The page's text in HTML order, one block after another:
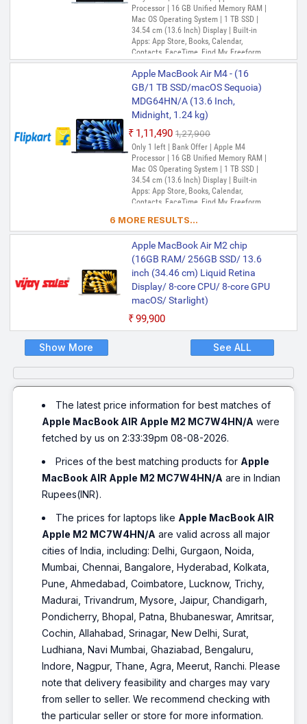
Processor | 16 GB Unified Memory RAM |
Mac OS Operating System | 1 TB SSD |
34.54 cm (13.6 Inch) Display | Built-in
Apps: App Store, Books, Calendar,
Contacts, FaceTime, Find My, Freeform,
GarageBand, Home, iMovie, iPhone
Mirroring, Keynote, Mail, Maps, Messages,
Music, Notes, Numbers, Pages,
Passwords, Photo Booth, Photos,
Podcasts, Preview, QuickTime Player,
Reminders, Safari, Shortcuts, Stocks, Time
Machine, Tips, TV, Voice Memos, Weather
Apple MacBook Air M4 - (16
GB/1 TB SSD/macOS Sequoia)
MDG64HN/A (13.6 Inch,
Midnight, 1.24 kg)
₹1,11,490 ₹1,27,900
Only 1 left | Bank Offer | Apple M4
Processor | 16 GB Unified Memory RAM |
Mac OS Operating System | 1 TB SSD |
34.54 cm (13.6 Inch) Display | Built-in
Apps: App Store, Books, Calendar,
Contacts, FaceTime, Find My, Freeform,
Mirroring, Keynote, Mail, Maps, Messages,
Music, Notes, Numbers, Pages,
Passwords, Photo Booth, Photos,
Podcasts, Preview, QuickTime Player,
Reminders, Safari, Shortcuts, Stocks, Time
Machine, Tips, TV, Voice Memos, Weather
6 MORE RESULTS...
Apple MacBook Air M2 chip
(16GB RAM/ 256GB SSD/ 13.6
inch (34.46 cm) Liquid Retina
Display/ 8-core CPU/ 8-core GPU
macOS/ Starlight)
₹99,900
Show More See ALL
The latest price information for best matches of
Apple MacBook AIR Apple M2 MC7W4HN/A were
fetched by us on 2:33:39pm 08-08-2026.
Prices of the best matching products for Apple
MacBook AIR Apple M2 MC7W4HN/A are in Indian
Rupees(INR).
The prices for laptops like Apple MacBook AIR
Apple M2 MC7W4HN/A are valid across all major
cities of India, including: Delhi, Gurgaon, Noida,
Mumbai, Chennai, Bangalore, Hyderabad, Kolkata,
Pune, Ahmedabad, Coimbatore, Lucknow, Trichy,
Madurai, Trivandrum, Mysore, Jaipur, Chandigarh,
Pondicherry, Bhopal, Patna, Bhubaneswar, Amritsar,
Cochin, Allahabad, Srinagar, New Delhi, Surat,
Ludhiana, Navi Mumbai, Ghaziabad, Bengaluru,
Indore, Nagpur, Thane, Agra, Meerut, Ranchi. Please
note that delivery feasibility and charges may vary
from seller to seller. We recommend checking with
the particular seller or store for more information.